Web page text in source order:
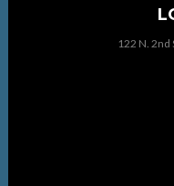
122 N.